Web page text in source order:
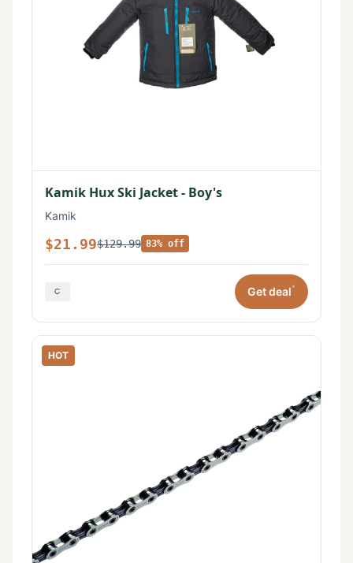
Kamik Hux Ski Jacket - Boy's
Kamik
$21.99$129.99 83% off
Get deal*
HOT